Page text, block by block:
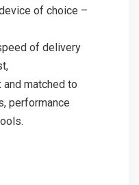
of choice –
of delivery
and matched to
performance